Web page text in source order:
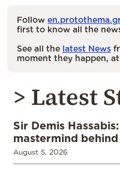
Follow
first to know all the
See all the latest News
moment they happen, at
> Latest
Sir Demis
mastermind behind
August 5, 2026